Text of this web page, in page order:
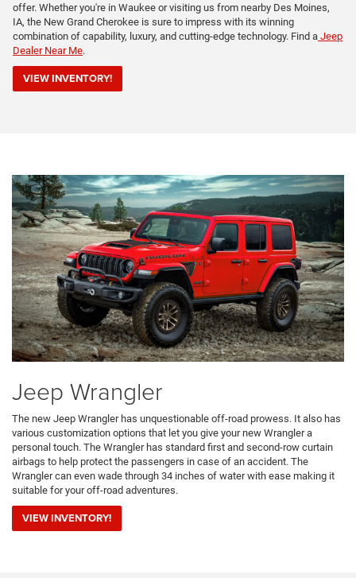
offer. Whether you're in Waukee or visiting us from nearby Des Moines,
IA, the New Grand Cherokee is sure to impress with its winning
combination of capability, luxury, and cutting-edge technology. Find a Jeep
Dealer Near Me.
VIEW INVENTORY!
Jeep Wrangler
The new Jeep Wrangler has unquestionable off-road prowess. It also has
various customization options that let you give your new Wrangler a
personal touch. The Wrangler has standard first and second-row curtain
airbags to help protect the passengers in case of an accident. The
Wrangler can even wade through 34 inches of water with ease making it
suitable for your off-road adventures.
VIEW INVENTORY!